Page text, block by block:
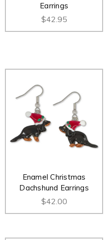
Earrings
$42.95
Enamel Christmas
Dachshund Earrings
$42.00